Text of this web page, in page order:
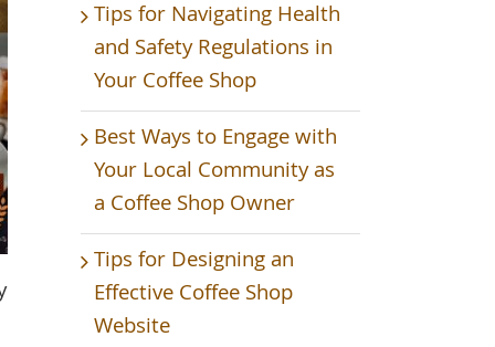
Tips for Navigating Health
and Safety Regulations in
Your Coffee Shop
Best Ways to Engage with
Your Local Community as
a Coffee Shop Owner
Tips for Designing an
Effective Coffee Shop
Website